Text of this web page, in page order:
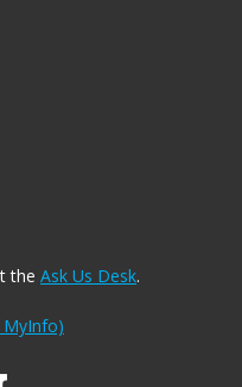
the Ask Us Desk.
MyInfo)